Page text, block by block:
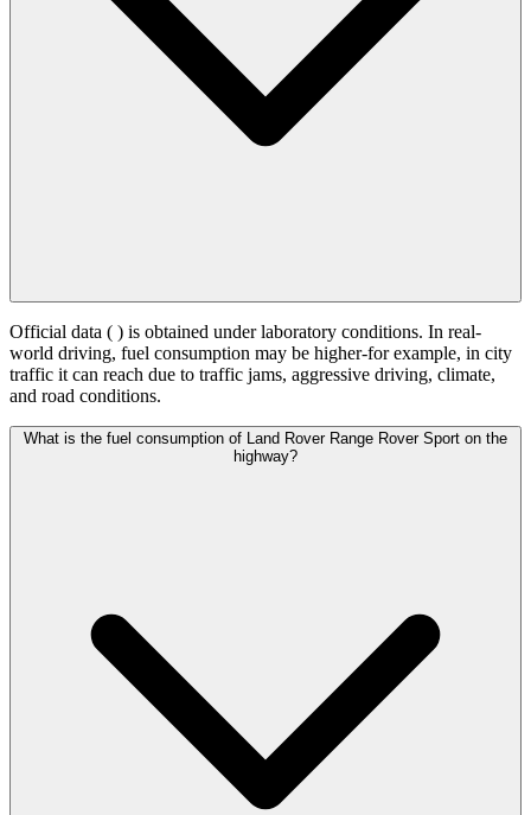
Official data ( ) is obtained under laboratory conditions. In real-
world driving, fuel consumption may be higher-for example, in city
traffic it can reach due to traffic jams, aggressive driving, climate,
and road conditions.
What is the fuel consumption of Land Rover Range Rover Sport on the
highway?